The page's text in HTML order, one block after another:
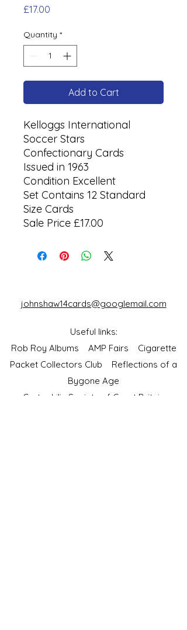
£17.00
Quantity *
Add to Cart
Kelloggs International
Soccer Stars
Confectionary Cards
Issued in 1963
Condition Excellent
Set Contains 12 Standard
Size Cards
Sale Price £17.00
johnshaw14cards@googlemail.com
Useful links:
Rob Roy Albums AMP Fairs Cigarette
Packet Collectors Club Reflections of a
Bygone Age
Cartophilic Society of Great Britain